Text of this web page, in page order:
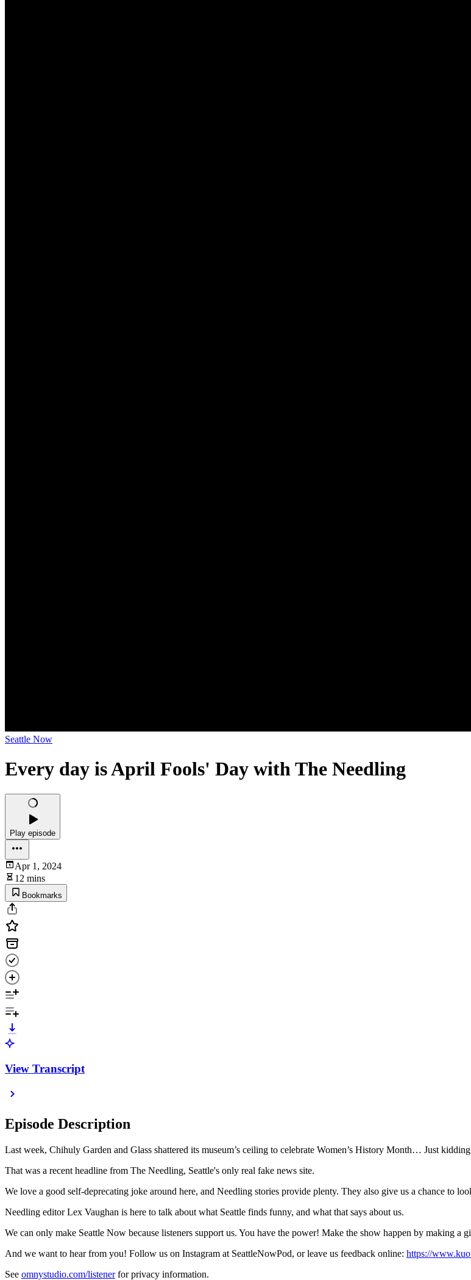
Seattle Now
Every day is April Fools' Day with The Needling
Play episode
Apr 1, 2024
12 mins
Bookmarks
View Transcript
Episode Description
Last week, Chihuly Garden and Glass shattered its museum’s ceiling to celebrate Women’s History Month… Just
That was a recent headline from The Needling, Seattle's only real fake news site.
We love a good self-deprecating joke around here, and Needling stories provide plenty. They also give us a chance to
Needling editor Lex Vaughan is here to talk about what Seattle finds funny, and what that says about us.
We can only make Seattle Now because listeners support us. You have the power! Make the show happen by making a
And we want to hear from you! Follow us on Instagram at SeattleNowPod, or leave us feedback online: https://
See omnystudio.com/listenerfor privacy information.